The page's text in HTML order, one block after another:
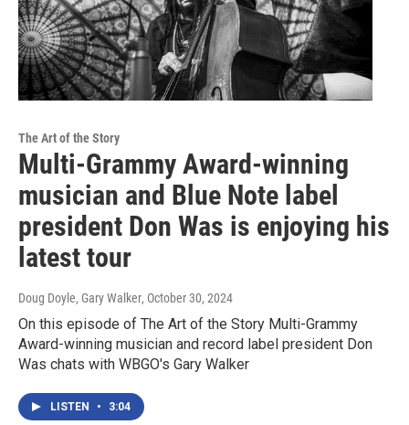
The Art of the Story
Multi-Grammy Award-winning
musician and Blue Note label
president Don Was is enjoying his
latest tour
Doug Doyle, Gary Walker, October 30, 2024
On this episode of The Art of the Story Multi-Grammy
Award-winning musician and record label president Don
Was chats with WBGO's Gary Walker
LISTEN • 3:04